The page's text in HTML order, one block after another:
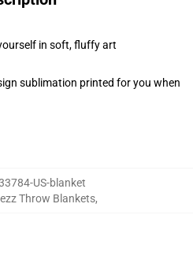
in soft, fluffy art
sublimation printed for you when
US-blanket
Throw Blankets,